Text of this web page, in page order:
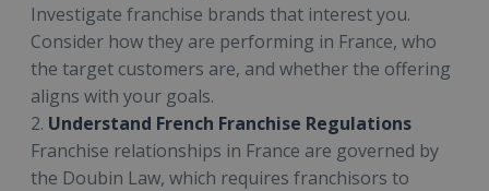
Investigate franchise brands that interest you.
Consider how they are performing in France, who
the target customers are, and whether the offering
aligns with your goals.
2. Understand French Franchise Regulations
Franchise relationships in France are governed by
the Doubin Law, which requires franchisors to